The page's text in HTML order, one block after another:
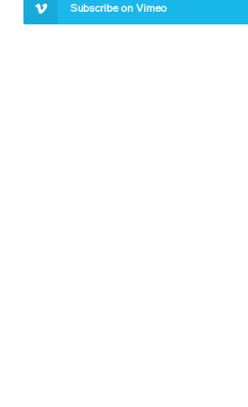
Subscribe on Vimeo